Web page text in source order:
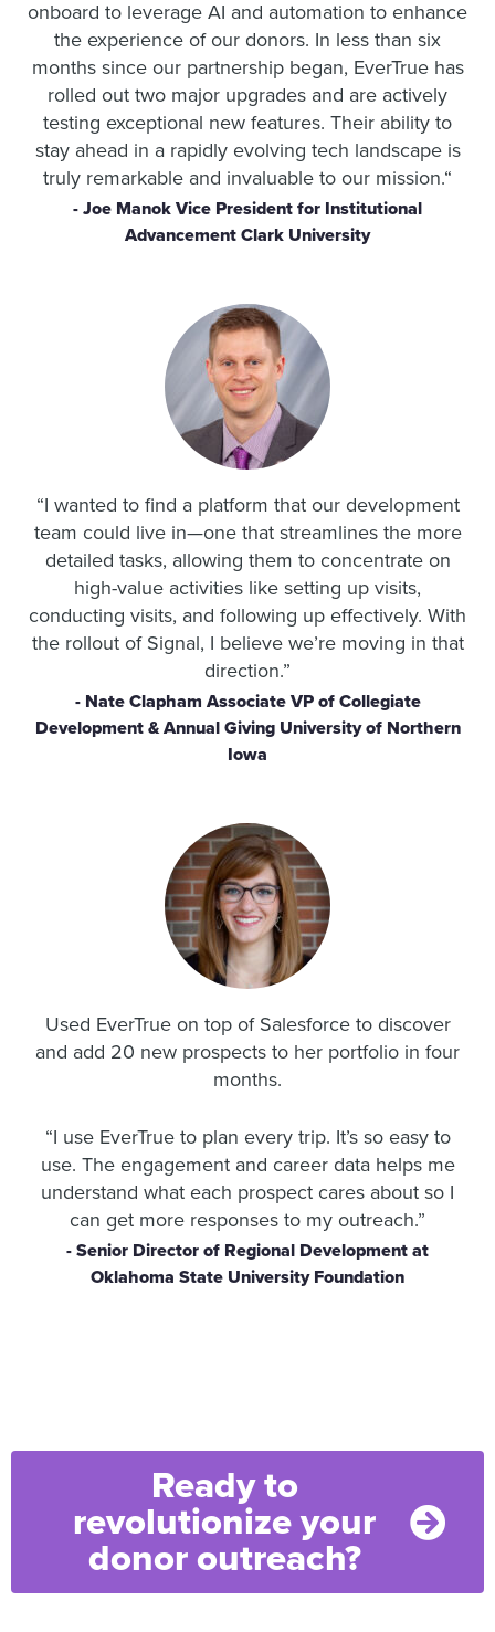
onboard to leverage AI and automation to enhance
the experience of our donors. In less than six
months since our partnership began, EverTrue has
rolled out two major upgrades and are actively
testing exceptional new features. Their ability to
stay ahead in a rapidly evolving tech landscape is
truly remarkable and invaluable to our mission.“
- Joe Manok Vice President for Institutional
Advancement Clark University
“I wanted to find a platform that our development
team could live in—one that streamlines the more
detailed tasks, allowing them to concentrate on
high-value activities like setting up visits,
conducting visits, and following up effectively. With
the rollout of Signal, I believe we’re moving in that
direction.”
- Nate Clapham Associate VP of Collegiate
Development & Annual Giving University of Northern
Iowa
Used EverTrue on top of Salesforce to discover
and add 20 new prospects to her portfolio in four
months.
“I use EverTrue to plan every trip. It’s so easy to
use. The engagement and career data helps me
understand what each prospect cares about so I
can get more responses to my outreach.”
- Senior Director of Regional Development at
Oklahoma State University Foundation
Ready to
revolutionize your
donor outreach?